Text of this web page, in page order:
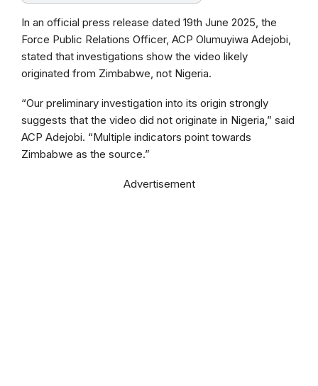
In an official press release dated 19th June 2025, the
Force Public Relations Officer, ACP Olumuyiwa Adejobi,
stated that investigations show the video likely
originated from Zimbabwe, not Nigeria.
“Our preliminary investigation into its origin strongly
suggests that the video did not originate in Nigeria,” said
ACP Adejobi. “Multiple indicators point towards
Zimbabwe as the source.”
Advertisement